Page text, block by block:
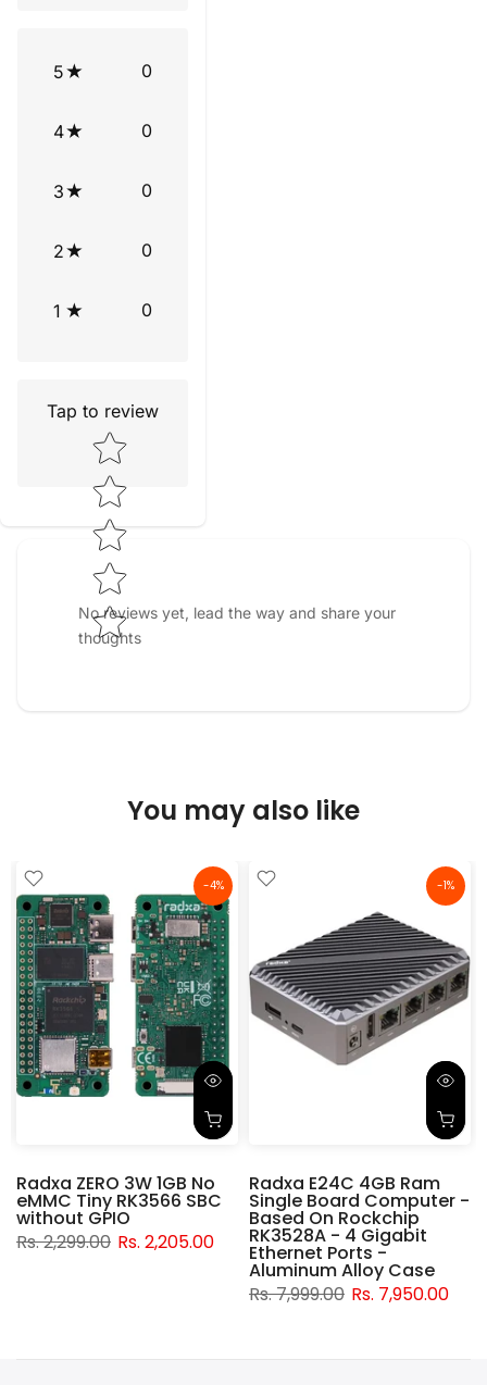
5 0
4 0
3 0
2 0
1 0
Tap to review
Star rating
No reviews yet, lead the way and share your
thoughts
You may also like
-4%
Radxa ZERO 3W 1GB No
eMMC Tiny RK3566 SBC
without GPIO
Rs. 2,299.00 Rs. 2,205.00
-1%
Radxa E24C 4GB Ram
Single Board Computer -
Based On Rockchip
RK3528A - 4 Gigabit
Ethernet Ports -
Aluminum Alloy Case
Rs. 7,999.00 Rs. 7,950.00